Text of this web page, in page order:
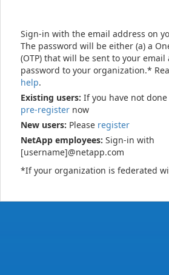
Sign-in with the email address on
The password will be either (a) a
(OTP) that will be sent to your email
password to your organization.*
help.
Existing users: If you have not
pre-register now
New users: Please register
NetApp employees: Sign-in with
[username]@netapp.com
*If your organization is federated